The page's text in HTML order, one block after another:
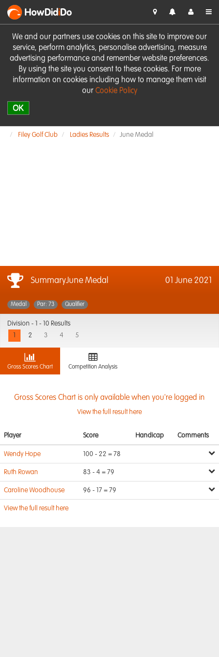
We and our partners use cookies on this site to improve our
service, perform analytics, personalise advertising, measure
advertising performance and remember website preferences.
By using the site you consent to these cookies. For more
information on cookies including how to manage them visit
our Cookie Policy
OK
HowDidiDo
Filey Golf Club Ladies Results June Medal
SummaryJune Medal 01 June 2021
Medal Par: 73 Qualifier
Division -
1 - 10 Results
2 3 4 5
Gross Scores Chart Competition Analysis
Gross Scores Chart is only available when you're logged in
View the full result here
Player Score Handicap Comments
Wendy Hope 100 - 22 = 78
Ruth Rowan 83 - 4 = 79
Caroline Woodhouse 96 - 17 = 79
View the full result here